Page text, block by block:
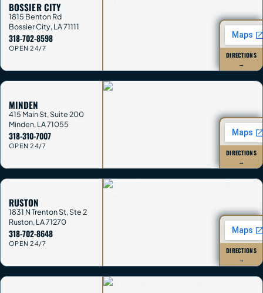
BOSSIER CITY
1815 Benton Rd
Bossier City,LA71111
318-702-8598
OPEN 24/7
DIRECTIONS
→
MINDEN
415 Main St, Suite 200
Minden,LA71055
318-310-7007
OPEN 24/7
DIRECTIONS
→
RUSTON
1831 N Trenton St, Ste 2
Ruston,LA71270
318-702-8648
OPEN 24/7
DIRECTIONS
→